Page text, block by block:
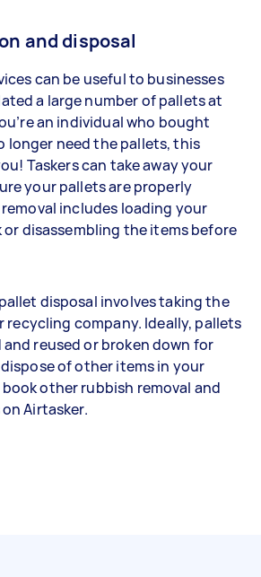
and disposal
can be useful to businesses
a large number of pallets at
an individual who bought
longer need the pallets, this
Taskers can take away your
your pallets are properly
includes loading your
disassembling the items before
disposal involves taking the
company. Ideally, pallets
reused or broken down for
of other items in your
other rubbish removal and
Airtasker.